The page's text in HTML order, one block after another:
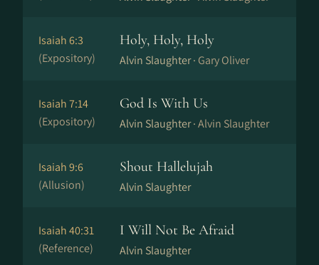
Isaiah 6:3
(Expository)
Holy, Holy, Holy
Alvin Slaughter · Gary Oliver
Isaiah 7:14
(Expository)
God Is With Us
Alvin Slaughter ·Alvin Slaughter
Isaiah 9:6
(Allusion)
Shout Hallelujah
Alvin Slaughter
Isaiah 40:31
(Reference)
I Will Not Be Afraid
Alvin Slaughter